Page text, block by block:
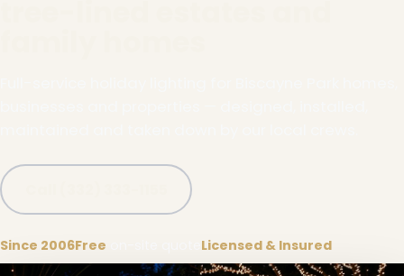
Since 2006Free Licensed & Insured